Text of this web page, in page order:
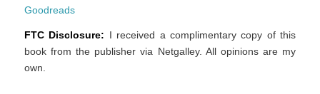
Goodreads
FTC Disclosure: I received a complimentary copy of this
book from the publisher via Netgalley. All opinions are my
own.